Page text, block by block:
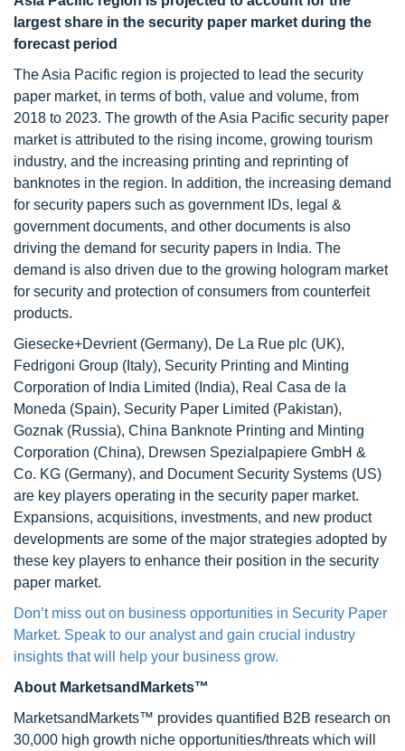
largest share in the security paper market during the
forecast period
The Asia Pacific region is projected to lead the security
paper market, in terms of both, value and volume, from
2018 to 2023. The growth of the Asia Pacific security paper
market is attributed to the rising income, growing tourism
industry, and the increasing printing and reprinting of
banknotes in the region. In addition, the increasing demand
for security papers such as government IDs, legal &
government documents, and other documents is also
driving the demand for security papers in India. The
demand is also driven due to the growing hologram market
for security and protection of consumers from counterfeit
products.
Giesecke+Devrient (Germany), De La Rue plc (UK),
Fedrigoni Group (Italy), Security Printing and Minting
Corporation of India Limited (India), Real Casa de la
Moneda (Spain), Security Paper Limited (Pakistan),
Goznak (Russia), China Banknote Printing and Minting
Corporation (China), Drewsen Spezialpapiere GmbH &
Co. KG (Germany), and Document Security Systems (US)
are key players operating in the security paper market.
Expansions, acquisitions, investments, and new product
developments are some of the major strategies adopted by
these key players to enhance their position in the security
paper market.
Don’t miss out on business opportunities in Security Paper
Market. Speak to our analyst and gain crucial industry
insights that will help your business grow.
About MarketsandMarkets™
MarketsandMarkets™ provides quantified B2B research on
30,000 high growth niche opportunities/threats which will